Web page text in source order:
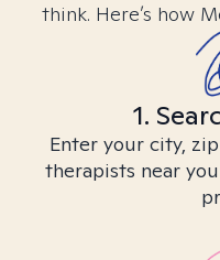
think. Here’s how
1.
Enter your city,
therapists near